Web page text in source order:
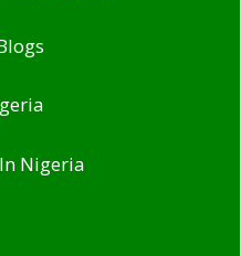
Nigeria